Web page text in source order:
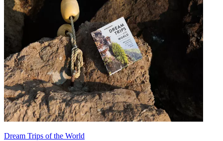
Dream Trips of the World